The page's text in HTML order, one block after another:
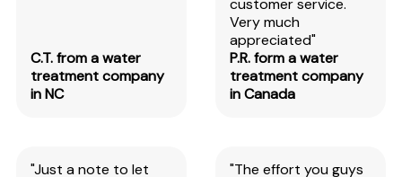
C.T. from a water
treatment company
in NC
customer service.
Very much
appreciated"
P.R. form a water
treatment company
in Canada
"Just a note to let
"The effort you guys